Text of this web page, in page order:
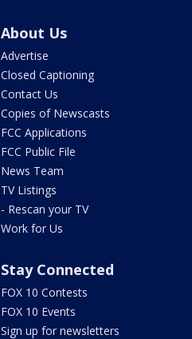
About Us
Advertise
Closed Captioning
Contact Us
Copies of Newscasts
FCC Applications
FCC Public File
News Team
TV Listings
- Rescan your TV
Work for Us
Stay Connected
FOX 10 Contests
FOX 10 Events
Sign up for newsletters